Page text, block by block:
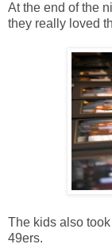
At the end of the
they really loved
The kids also
49ers.